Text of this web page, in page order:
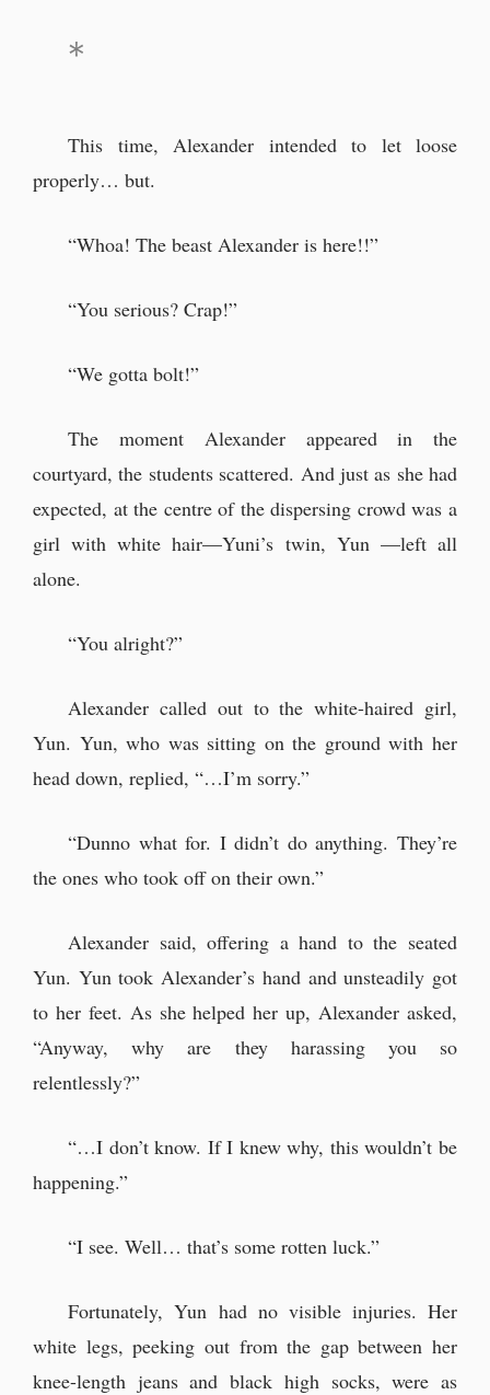
This time, Alexander intended to let loose
properly… but.
“Whoa! The beast Alexander is here!!”
“You serious? Crap!”
“We gotta bolt!”
The moment Alexander appeared in the
courtyard, the students scattered. And just as she had
expected, at the centre of the dispersing crowd was a
girl with white hair—Yuni’s twin, Yun —left all
alone.
“You alright?”
Alexander called out to the white-haired girl,
Yun. Yun, who was sitting on the ground with her
head down, replied, “…I’m sorry.”
“Dunno what for. I didn’t do anything. They’re
the ones who took off on their own.”
Alexander said, offering a hand to the seated
Yun. Yun took Alexander’s hand and unsteadily got
to her feet. As she helped her up, Alexander asked,
“Anyway, why are they harassing you so
relentlessly?”
“…I don’t know. If I knew why, this wouldn’t be
happening.”
“I see. Well… that’s some rotten luck.”
Fortunately, Yun had no visible injuries. Her
white legs, peeking out from the gap between her
knee-length jeans and black high socks, were as